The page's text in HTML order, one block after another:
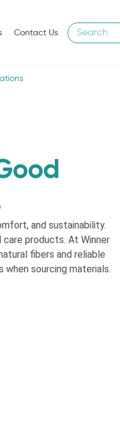
Contact Us
and sustainability.
products. At Winner
fibers and reliable
sourcing materials.